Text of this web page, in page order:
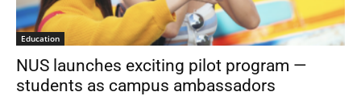
Education
NUS launches exciting pilot program —
students as campus ambassadors